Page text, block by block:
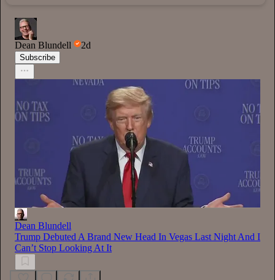
Dean Blundell 2d
Subscribe
Dean Blundell
Trump Debuted A Brand New Head In Vegas Last Night And I
Can’t Stop Looking At It